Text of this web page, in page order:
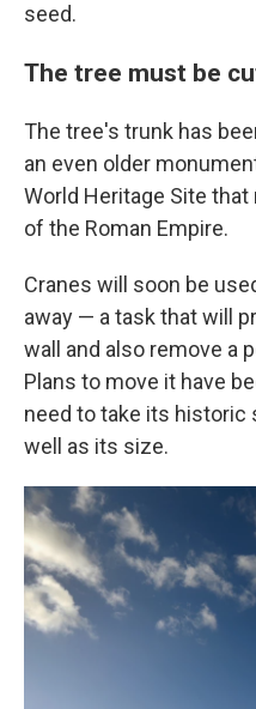
seed.
The tree must be
The tree's trunk has
an even older
World Heritage Site
of the Roman Empire.
Cranes will soon be
away — a task that will
wall and also remove a
Plans to move it have
need to take its historic
well as its size.